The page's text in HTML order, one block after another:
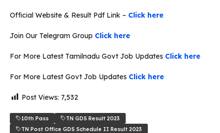
Official Website & Result Pdf Link – Click here
Join Our Telegram Group Click here
For More Latest Tamilnadu Govt Job Updates Click here
For More Latest Govt Job Updates Click here
Post Views: 7,532
10th Pass
TN GDS Result 2023
TN Post Office GDS Schedule II Result 2023